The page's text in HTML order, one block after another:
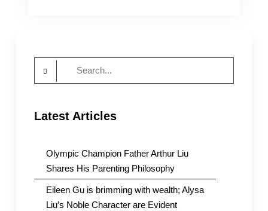
Latest Articles
Olympic Champion Father Arthur Liu
Shares His Parenting Philosophy
Eileen Gu is brimming with wealth; Alysa
Liu’s Noble Character are Evident